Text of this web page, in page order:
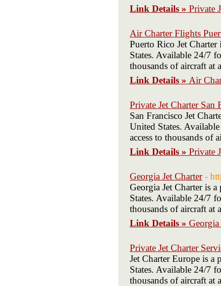
Link Details » Private
Air Charter Flights
Puerto Rico Jet
States. Available 24/7
thousands of aircraft at
Link Details » Air
Private Jet Charter San
San Francisco Jet
United States.
access to thousands of
Link Details » Private
Georgia Jet Charter -
Georgia Jet Charter is
States. Available 24/7
thousands of aircraft at
Link Details » Georgia
Private Jet Charter
Jet Charter Europe is a
States. Available 24/7
thousands of aircraft at